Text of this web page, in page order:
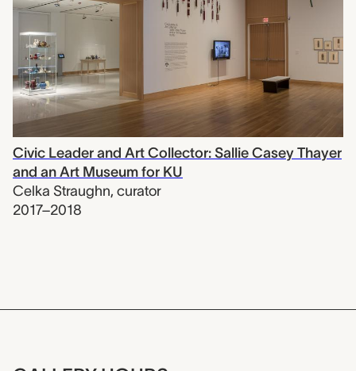
Civic Leader and Art Collector: Sallie Casey Thayer
and an Art Museum for KU
Celka Straughn, curator
2017–2018